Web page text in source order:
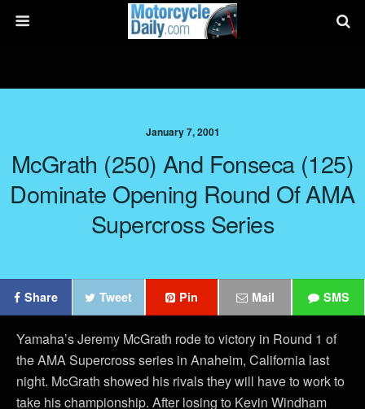
January 7, 2001
McGrath (250) And Fonseca (125)
Dominate Opening Round Of AMA
Supercross Series
Share Tweet Pin Mail SMS
Yamaha’s Jeremy McGrath rode to victory in Round 1 of
the AMA Supercross series in Anaheim, California last
night. McGrath showed his rivals they will have to work to
take his championship. After losing to Kevin Windham